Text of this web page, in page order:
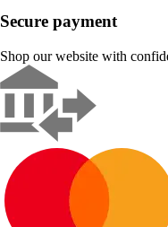
Secure payment
Shop our website with